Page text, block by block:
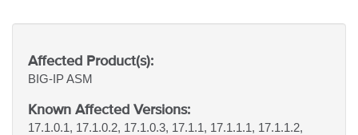
Affected Product(s):
BIG-IPASM
Known Affected Versions:
17.1.0.1, 17.1.0.2, 17.1.0.3, 17.1.1, 17.1.1.1, 17.1.1.2,